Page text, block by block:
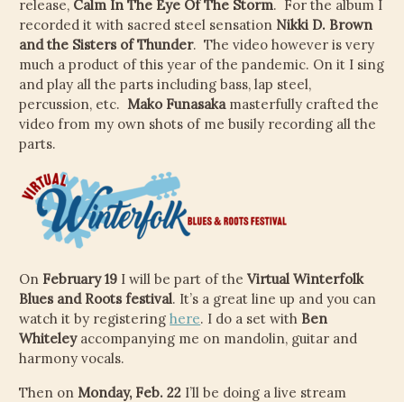
release, Calm In The Eye Of The Storm. For the album I
recorded it with sacred steel sensation Nikki D. Brown
and the Sisters of Thunder. The video however is very
much a product of this year of the pandemic. On it I sing
and play all the parts including bass, lap steel,
percussion, etc. Mako Funasaka masterfully crafted the
video from my own shots of me busily recording all the
parts.
On February 19 I will be part of theVirtual Winterfolk
Blues and Roots festival. It’s a great line up and you can
watch it by registeringhere. I do a set with Ben
Whiteleyaccompanying me on mandolin, guitar and
harmony vocals.
Then on Monday, Feb. 22 I’ll be doing a live stream